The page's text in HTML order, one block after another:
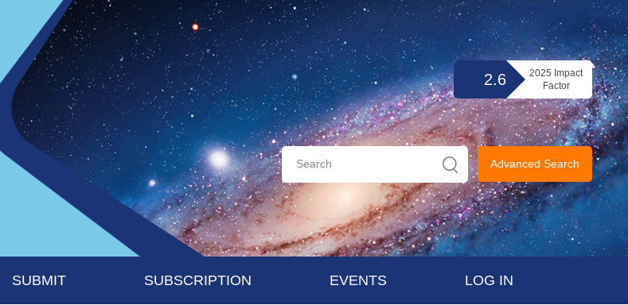
2.6
2025 Impact
Factor
Advanced Search
SUBMIT SUBSCRIPTION EVENTS LOG IN